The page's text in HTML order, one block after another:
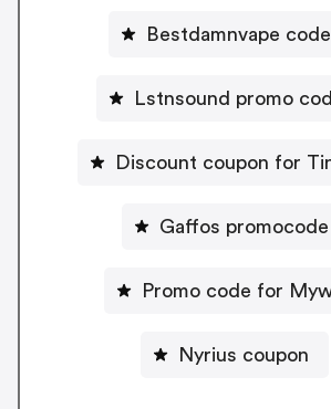
Bestdamnvape
Lstnsound promo
Discount coupon for
Gaffos promocode
Promo code for
Nyrius coupon